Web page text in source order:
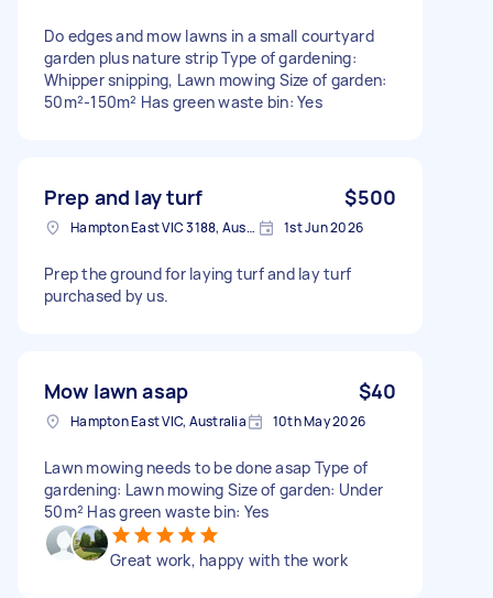
Do edges and mow lawns in a small courtyard
garden plus nature strip Type of gardening:
Whipper snipping, Lawn mowing Size of garden:
50m²-150m² Has green waste bin: Yes
Prep and lay turf $500
Hampton East VIC 3188, Australia 1st Jun 2026
Prep the ground for laying turf and lay turf
purchased by us.
Mow lawn asap $40
Hampton East VIC, Australia 10th May 2026
Lawn mowing needs to be done asap Type of
gardening: Lawn mowing Size of garden: Under
50m² Has green waste bin: Yes
Great work, happy with the work